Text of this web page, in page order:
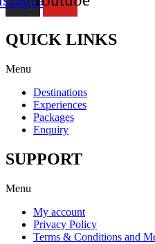
QUICK LINKS
Menu
Destinations
Experiences
Packages
Enquiry
SUPPORT
Menu
My account
Privacy Policy
Terms & Conditions and